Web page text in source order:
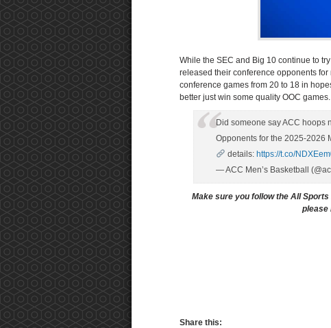
While the SEC and Big 10 continue to
released their conference opponents
conference games from 20 to 18 in
better just win some quality OOC games.
Did someone say ACC hoops
Opponents for the 2025-2026
details: https://t.co/
— ACC Men’s Basketball
Make sure you follow the All
please
Share this: